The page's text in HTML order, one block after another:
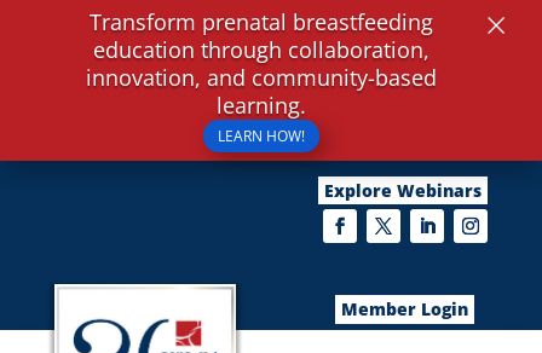
Explore Webinars
Member Login
Transform prenatal breastfeeding
education through collaboration,
innovation, and community-based
learning.
LEARN HOW!
×